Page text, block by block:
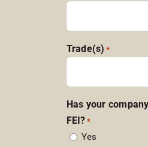
Trade(s) *
Has your
FEI? *
Yes